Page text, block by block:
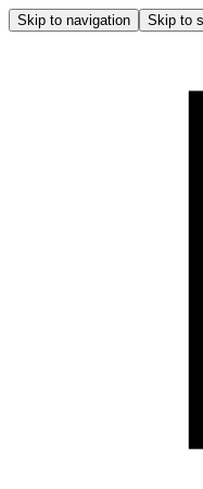
Skip to navigation Skip to